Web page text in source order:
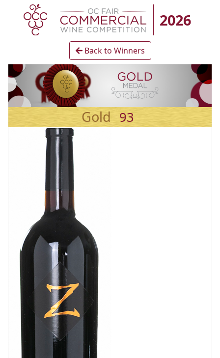
2026
Back to Winners
Gold 93